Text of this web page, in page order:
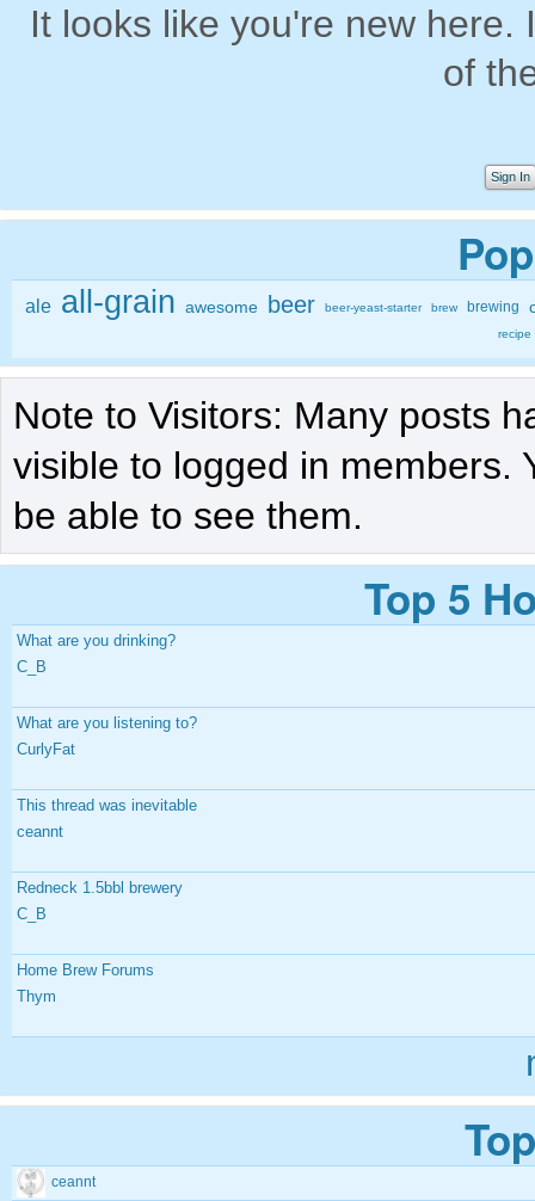
It looks like you're new
of
Sign In
ale all-grain awesome beer beer-yeast-starter brew brewing
recipe
Note to Visitors: Many posts
visible to logged in members.
be able to see them.
Top 5
What are you drinking?
C_B
What are you listening to?
CurlyFat
This thread was inevitable
ceannt
Redneck 1.5bbl brewery
C_B
Home Brew Forums
Thym
ceannt